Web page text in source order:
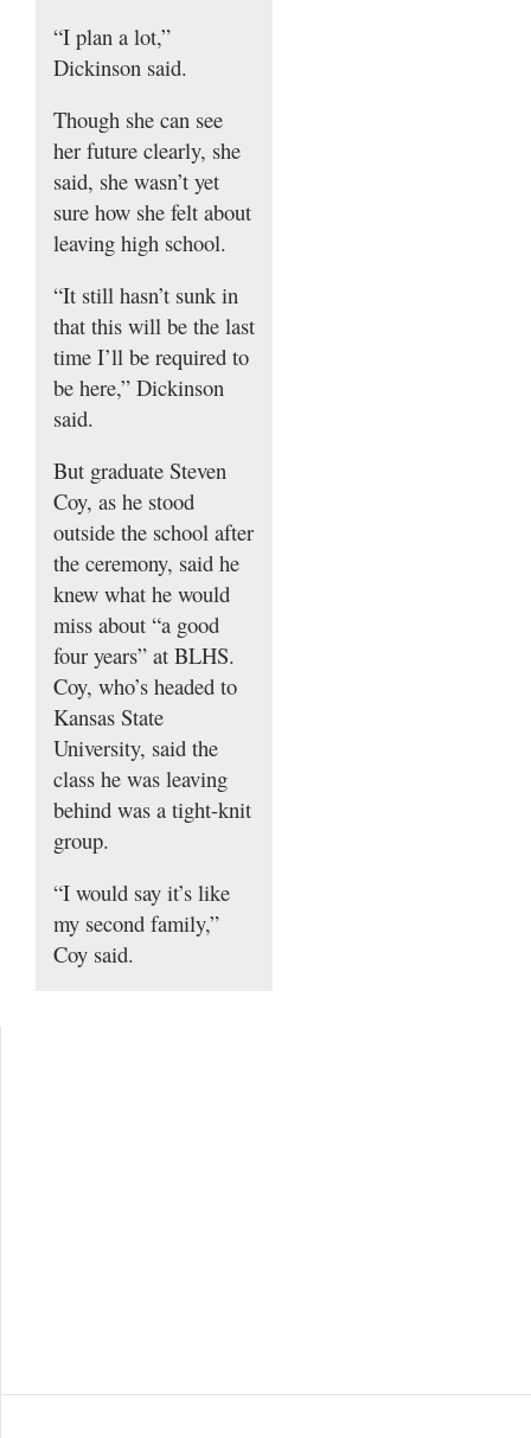
“I plan a lot,”
Dickinson said.
Though she can see
her future clearly, she
said, she wasn’t yet
sure how she felt about
leaving high school.
“It still hasn’t sunk in
that this will be the last
time I’ll be required to
be here,” Dickinson
said.
But graduate Steven
Coy, as he stood
outside the school after
the ceremony, said he
knew what he would
miss about “a good
four years” at BLHS.
Coy, who’s headed to
Kansas State
University, said the
class he was leaving
behind was a tight-knit
group.
“I would say it’s like
my second family,”
Coy said.